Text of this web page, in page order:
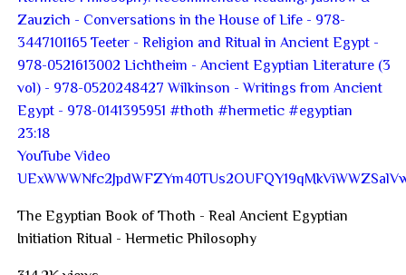
23:18
YouTube Video
The Egyptian Book of Thoth - Real Ancient Egyptian
Initiation Ritual - Hermetic Philosophy